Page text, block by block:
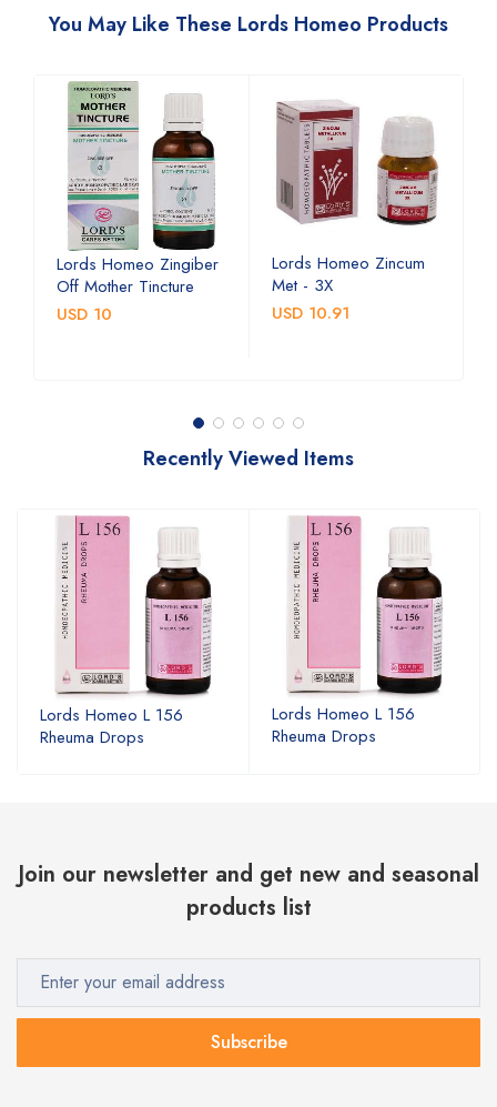
You May Like These Lords Homeo Products
Lords Homeo Zingiber
Off Mother Tincture
USD 10
Lords Homeo Zincum
Met - 3X
USD 10.91
Recently Viewed Items
Lords Homeo L 156
Rheuma Drops
Lords Homeo L 156
Rheuma Drops
Join our newsletter and get new and seasonal
products list
Subscribe